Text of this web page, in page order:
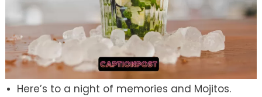
Here’s to a night of memories and Mojitos.